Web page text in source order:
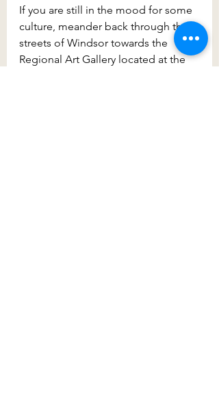
If you are still in the mood for some
culture, meander back through the
streets of Windsor towards the
Regional Art Gallery located at the